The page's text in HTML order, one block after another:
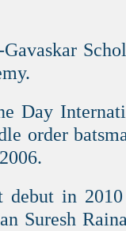
Day
order
debut in
Suresh